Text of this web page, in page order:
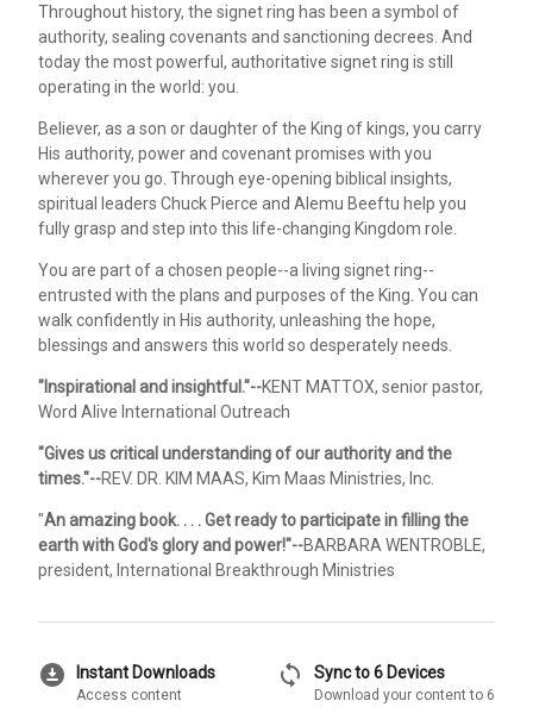
Throughout history, the signet ring has been a symbol of
authority, sealing covenants and sanctioning decrees. And
today the most powerful, authoritative signet ring is still
operating in the world: you.
Believer, as a son or daughter of the King of kings, you carry
His authority, power and covenant promises with you
wherever you go. Through eye-opening biblical insights,
spiritual leaders Chuck Pierce and Alemu Beeftu help you
fully grasp and step into this life-changing Kingdom role.
You are part of a chosen people--a living signet ring--
entrusted with the plans and purposes of the King. You can
walk confidently in His authority, unleashing the hope,
blessings and answers this world so desperately needs.
"Inspirational and insightful."--KENT MATTOX, senior pastor,
Word Alive International Outreach
"Gives us critical understanding of our authority and the
times."--REV. DR. KIM MAAS, Kim Maas Ministries, Inc.
"An amazing book. . . . Get ready to participate in filling the
earth with God's glory and power!"--BARBARA WENTROBLE,
president, International Breakthrough Ministries
download_for_offline Instant Downloads
Access content
sync Sync to 6 Devices
Download your content to 6